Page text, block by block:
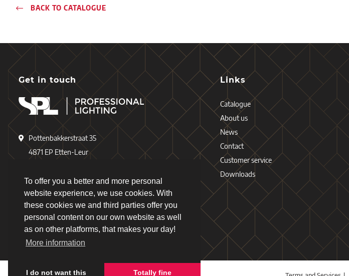
To offer you a better and more personal
website experience, we use cookies. With
these cookies we and third parties offer you
personal content on our own website as well
as on other platforms, that makes your day!
More information
I do not want this Totally fine
BACK TO CATALOGUE
Get in touch
Pottenbakkerstraat 35
4871 EP Etten-Leur
+31 (0)76 - 503 77 17
+31 (0)76 - 501 78 69
info@spl-lighting.com
Links
Catalogue
About us
News
Contact
Customer service
Downloads